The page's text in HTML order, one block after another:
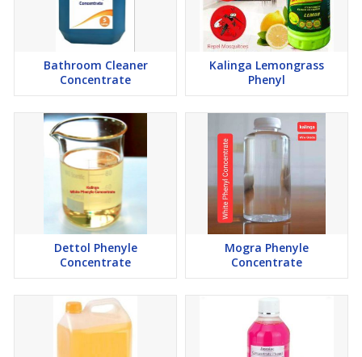
Bathroom Cleaner
Concentrate
Kalinga Lemongrass
Phenyl
Dettol Phenyle
Concentrate
Mogra Phenyle
Concentrate